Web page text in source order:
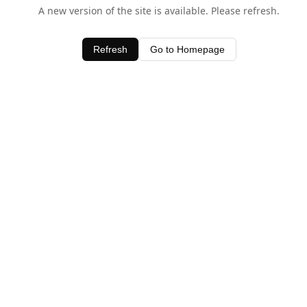
A new version of the site is available. Please refresh.
Refresh Go to Homepage